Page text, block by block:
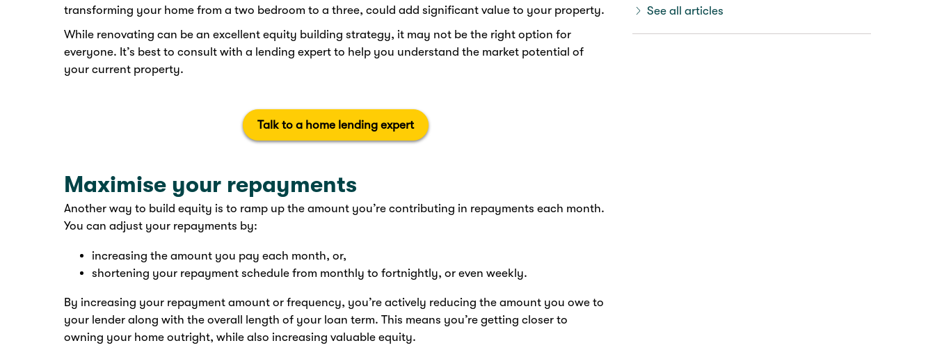
transforming your home from a two bedroom to a three, could add significant value to your property.
While renovating can be an excellent equity building strategy, it may not be the right option for
everyone. It’s best to consult with a lending expert to help you understand the market potential of
your current property.
Talk to a home lending expert
Maximise your repayments
Another way to build equity is to ramp up the amount you’re contributing in repayments each month.
You can adjust your repayments by:
increasing the amount you pay each month, or,
shortening your repayment schedule from monthly to fortnightly, or even weekly.
By increasing your repayment amount or frequency, you’re actively reducing the amount you owe to
your lender along with the overall length of your loan term. This means you’re getting closer to
owning your home outright, while also increasing valuable equity.
See all articles